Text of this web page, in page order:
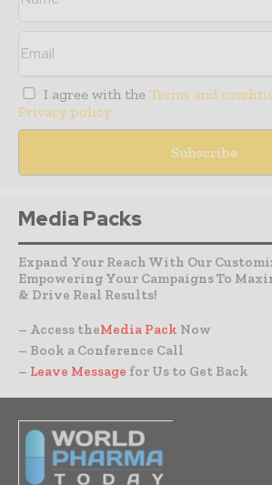
I agree with the Terms and
Privacy policy
Media Packs
Expand Your Reach With Our
Empowering Your Campaigns To
& Drive Real Results!
– Access theMedia Pack Now
– Book a Conference Call
– Leave Message for Us to Get Back